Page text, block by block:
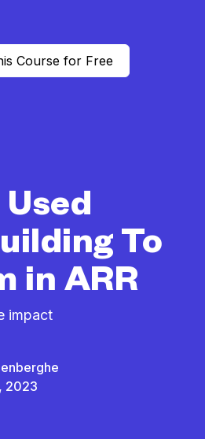
Course for Free
Used
To
in ARR
impact
2023